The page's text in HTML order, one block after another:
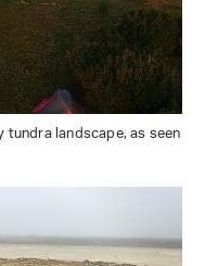
landscape, as seen